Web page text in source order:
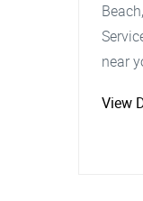
near
View